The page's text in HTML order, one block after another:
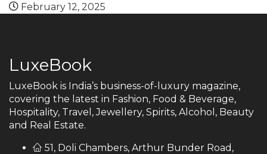
February 12, 2025
LuxeBook
LuxeBook is India’s business-of-luxury magazine,
covering the latest in Fashion, Food & Beverage,
Hospitality, Travel, Jewellery, Spirits, Alcohol, Beauty
and Real Estate.
51, Doli Chambers, Arthur Bunder Road,